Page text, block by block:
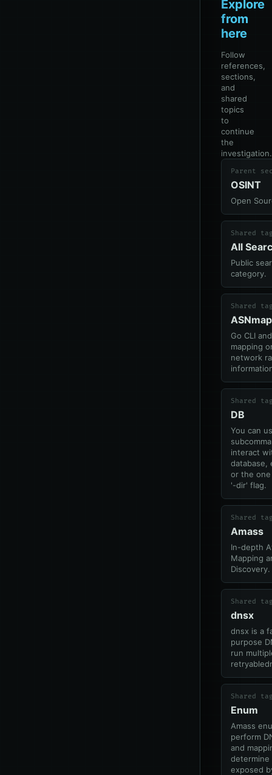
Explore
from
here
Follow
references,
sections,
and
shared
topics
to
continue
the
investigation.
Parent
OSINT
Open
Shared
All
Public
category.
Shared
ASNmap
Go CLI
mapping
network
Shared
DB
You can
interact
database,
or the
'-dir' flag.
Shared
Amass
In-depth
Mapping
Discovery.
Shared
dnsx
dnsx is a
purpose
run
Shared
Enum
Amass
perform
and
determine
exposed